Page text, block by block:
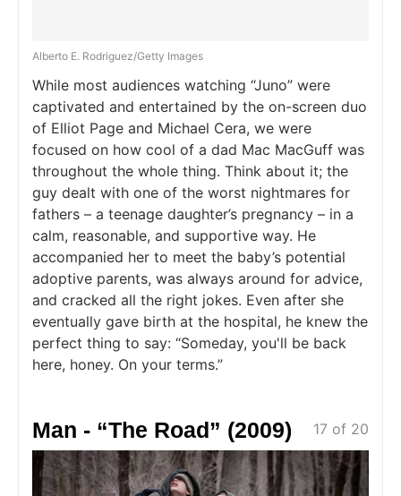
Alberto E. Rodriguez/Getty Images
While most audiences watching “Juno” were
captivated and entertained by the on-screen duo
of Elliot Page and Michael Cera, we were
focused on how cool of a dad Mac MacGuff was
throughout the whole thing. Think about it; the
guy dealt with one of the worst nightmares for
fathers – a teenage daughter’s pregnancy – in a
calm, reasonable, and supportive way. He
accompanied her to meet the baby’s potential
adoptive parents, was always around for advice,
and cracked all the right jokes. Even after she
eventually gave birth at the hospital, he knew the
perfect thing to say: “Someday, you'll be back
here, honey. On your terms.”
17 of 20
Man - “The Road” (2009)